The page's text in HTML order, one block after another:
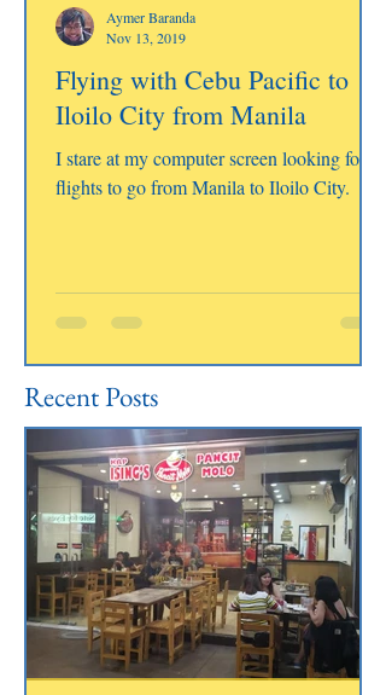
Flying with Cebu Pacific to
Iloilo City from Manila
I stare at my computer screen looking for
flights to go from Manila to Iloilo City.
Aymer Baranda
Nov 13, 2019
Recent Posts